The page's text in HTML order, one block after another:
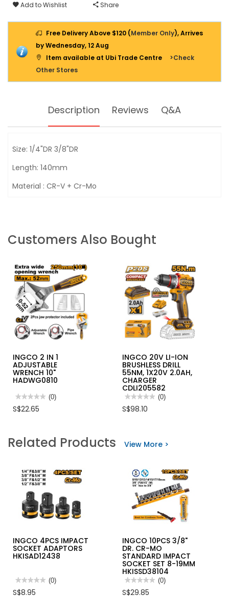
Add to Wishlist Share
Free Delivery Above $120 (Member Only), Arrives
by Wednesday, 12 Aug
Item available at Ubi Trade Centre
>Check
Other Stores
Description Reviews Q&A
Size: 1/4"DR 3/8"DR
Length: 140mm
Material : CR-V + Cr-Mo
Customers Also Bought
INGCO 2 IN 1
ADJUSTABLE
WRENCH 10"
HADWG0810
★★★★★
★★★★★
rating
IN
10"
HADWG0810
(0)
S$22.65
INGCO 20V LI-ION
BRUSHLESS DRILL
55NM, 1X20V 2.0AH,
CHARGER
CDLI205582
★★★★★
★★★★★
rating
LI-
55NM,
1X20V
2.0AH,
CHARGER
CDLI205582
(0)
S$98.10
Related Products View More >
INGCO 4PCS IMPACT
SOCKET ADAPTORS
HKISAD12438
★★★★★
★★★★★
rating
(0)
S$8.95
INGCO 10PCS 3/8"
DR. CR-MO
STANDARD IMPACT
SOCKET SET 8-19MM
HKISSD38104
★★★★★
★★★★★
rating
(0)
S$29.85